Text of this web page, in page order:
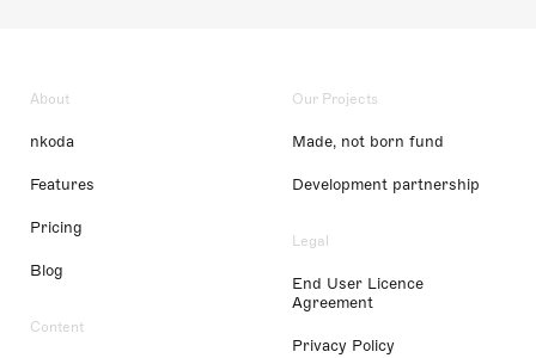
About
nkoda
Features
Pricing
Blog
Content
Our Projects
Made, not born fund
Development partnership
Legal
End User Licence
Agreement
Privacy Policy